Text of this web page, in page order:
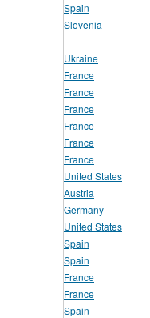
Spain
Slovenia
Ukraine
France
France
France
France
France
France
United States
Austria
Germany
United States
Spain
Spain
France
France
Spain